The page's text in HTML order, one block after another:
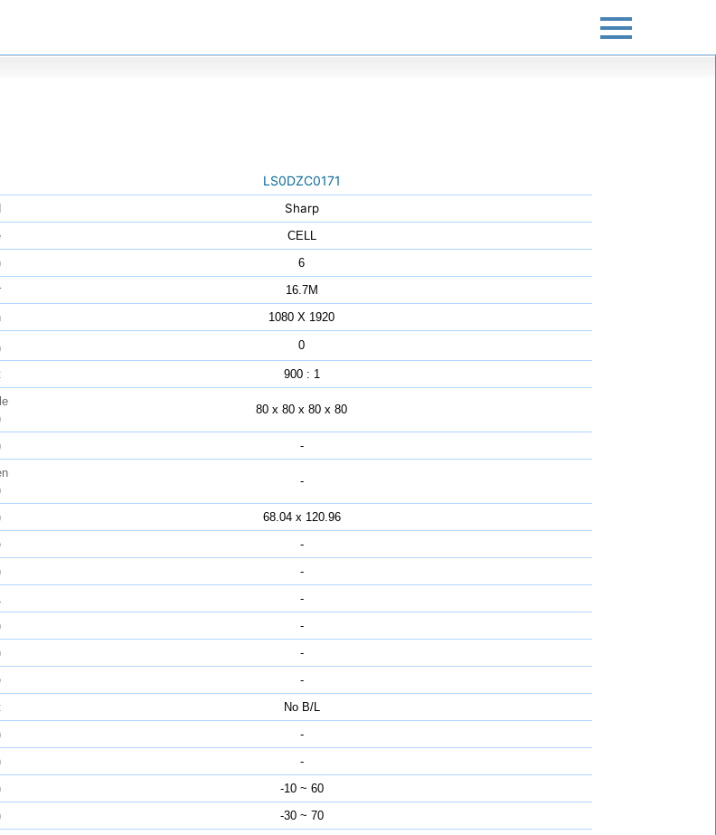
LS0DZC0171
Sharp
CELL
6
16.7M
1080 X 1920
0
900 : 1
80 x 80 x 80 x 80
-
-
68.04 x 120.96
-
-
-
-
-
-
No B/L
-
-
-10 ~ 60
-30 ~ 70